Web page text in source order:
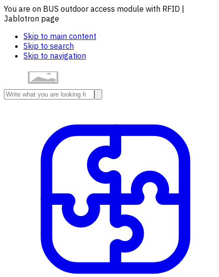
You are on BUS outdoor access module with RFID |
Jablotron page
Skip to main content
Skip to search
Skip to navigation